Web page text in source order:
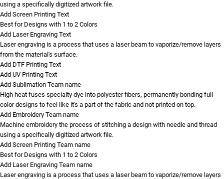
using a specifically digitized artwork file.
Add Screen Printing Text
Best for Designs with 1 to 2 Colors
Add Laser Engraving Text
Laser engraving is a process that uses a laser beam to vaporize/remove layers
from the material's surface.
Add DTF Printing Text
Add UV Printing Text
Add Sublimation Team name
High heat fuses specialty dye into polyester fibers, permanently bonding full-
color designs to feel like it's a part of the fabric and not printed on top.
Add Embroidery Team name
Machine embroidery the process of stitching a design with needle and thread
using a specifically digitized artwork file.
Add Screen Printing Team name
Best for Designs with 1 to 2 Colors
Add Laser Engraving Team name
Laser engraving is a process that uses a laser beam to vaporize/remove layers